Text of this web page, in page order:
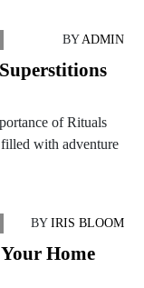
BYADMIN
of Rituals
with adventure
BY IRIS BLOOM
Home